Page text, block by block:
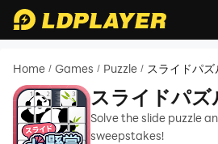
Home / Games / Puzzle / スライドパ
スライドパ
イドde懸賞
Solve the slide puzzle
sweepstakes!